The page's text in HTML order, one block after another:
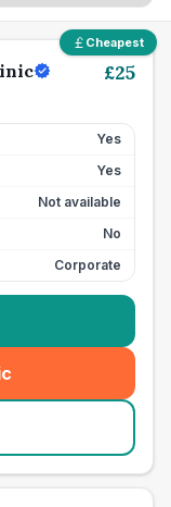
Cheapest
£25
Yes
Yes
Not available
No
Corporate